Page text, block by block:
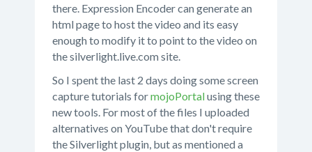
there. Expression Encoder can generate an
html page to host the video and its easy
enough to modify it to point to the video on
the silverlight.live.com site.
So I spent the last 2 days doing some screen
capture tutorials formojoPortalusing these
new tools. For most of the files I uploaded
alternatives on YouTube that don't require
the Silverlight plugin, but as mentioned a